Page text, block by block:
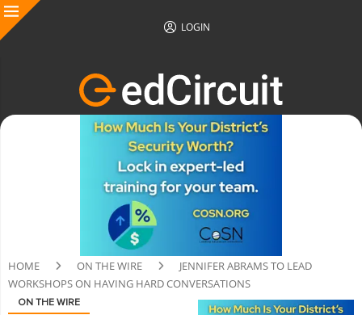
LOGIN
HOME ON THE WIRE
JENNIFER ABRAMS TO LEAD
WORKSHOPS ON HAVING HARD CONVERSATIONS
ON THE WIRE